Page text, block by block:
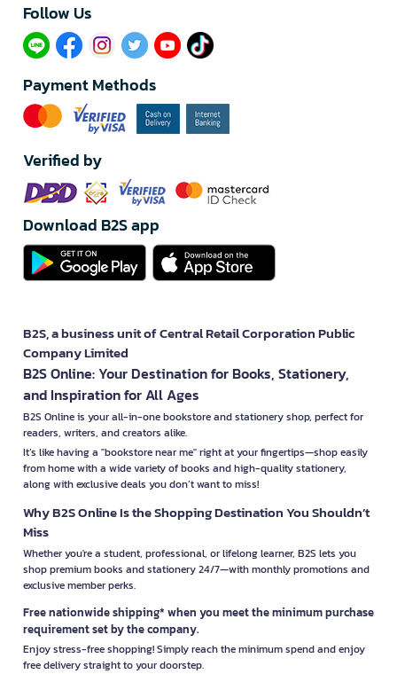
Follow Us​
Payment Methods
Verified by
Download B2S app
B2S, a business unit of Central Retail Corporation Public
Company Limited
B2S Online: Your Destination for Books, Stationery,
and Inspiration for All Ages
B2S Online is your all-in-one bookstore and stationery shop, perfect for
readers, writers, and creators alike.
It’s like having a "bookstore near me" right at your fingertips—shop easily
from home with a wide variety of books and high-quality stationery,
along with exclusive deals you don’t want to miss!
Why B2S Online Is the Shopping Destination You Shouldn’t
Miss
Whether you're a student, professional, or lifelong learner, B2S lets you
shop premium books and stationery 24/7—with monthly promotions and
exclusive member perks.
Free nationwide shipping* when you meet the minimum purchase
requirement set by the company.
Enjoy stress-free shopping! Simply reach the minimum spend and enjoy
free delivery straight to your doorstep.